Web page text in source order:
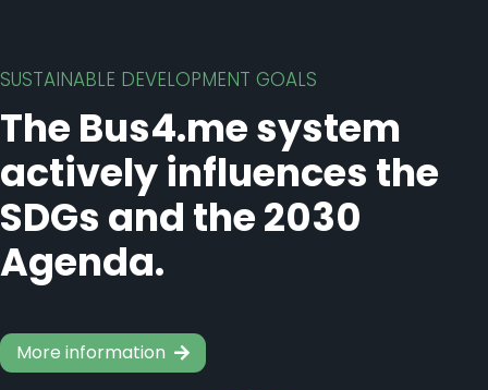
SUSTAINABLE DEVELOPMENT GOALS
The Bus4.me system
actively influences the
SDGs and the 2030
Agenda.
More information